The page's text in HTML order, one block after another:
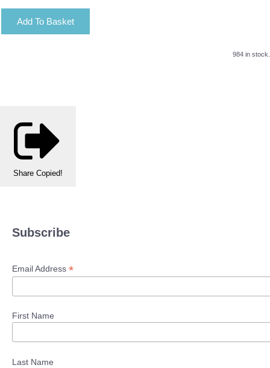
Add To Basket
984 in stock.
Share Copied!
Subscribe
Email Address *
First Name
Last Name